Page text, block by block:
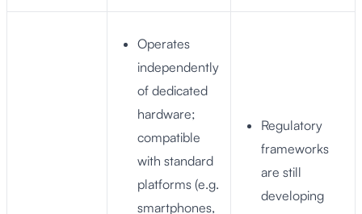
Operates
independently
of dedicated
hardware;
compatible
with standard
platforms (e.g.
smartphones,
Regulatory
frameworks
are still
developing